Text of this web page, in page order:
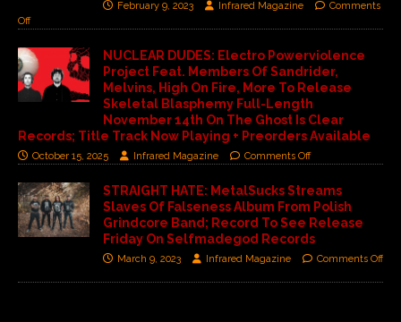
February 9, 2023 Infrared Magazine
Comments
Off
NUCLEAR DUDES: Electro Powerviolence
Project Feat. Members Of Sandrider,
Melvins, High On Fire, More To Release
Skeletal Blasphemy Full-Length
November 14th On The Ghost Is Clear
Records; Title Track Now Playing + Preorders Available
October 15, 2025 Infrared Magazine Comments Off
STRAIGHT HATE: MetalSucks Streams
Slaves Of Falseness Album From Polish
Grindcore Band; Record To See Release
Friday On Selfmadegod Records
March 9, 2023 Infrared Magazine Comments Off